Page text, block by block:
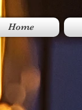
Home